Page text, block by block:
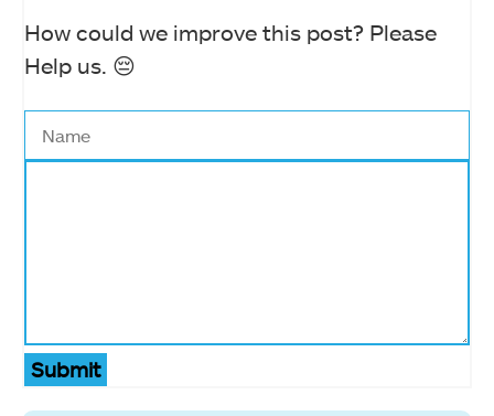
How could we improve this post? Please
Help us. 😔
Submit